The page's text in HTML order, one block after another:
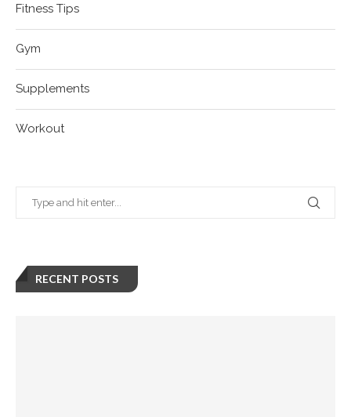
Fitness Tips
Gym
Supplements
Workout
RECENT POSTS